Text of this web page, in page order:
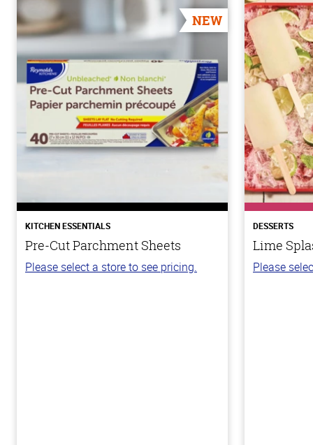
NEW
KITCHEN ESSENTIALS
Pre-Cut Parchment Sheets
Please select a store to see pricing.
DESSERTS
Lime
Please